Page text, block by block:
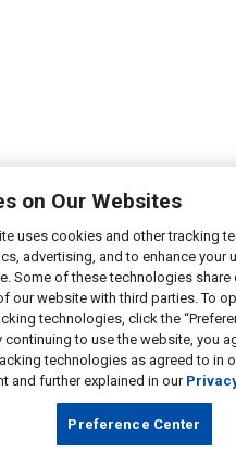
on Our Websites
uses cookies and other tracking
advertising, and to enhance your
Some of these technologies share
our website with third parties. To
technologies, click the
continuing to use the website, you
technologies as agreed to in
and further explained in our
Preference Center